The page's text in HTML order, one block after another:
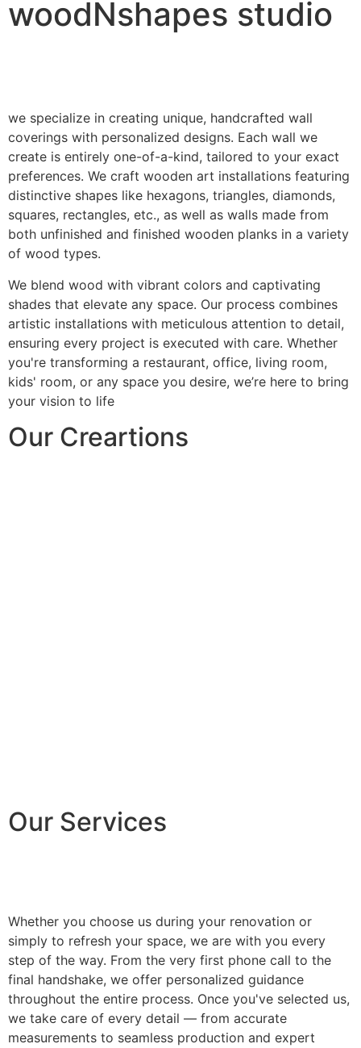
woodNshapes studio
we specialize in creating unique, handcrafted wall
coverings with personalized designs. Each wall we
create is entirely one-of-a-kind, tailored to your exact
preferences. We craft wooden art installations featuring
distinctive shapes like hexagons, triangles, diamonds,
squares, rectangles, etc., as well as walls made from
both unfinished and finished wooden planks in a variety
of wood types.
We blend wood with vibrant colors and captivating
shades that elevate any space. Our process combines
artistic installations with meticulous attention to detail,
ensuring every project is executed with care. Whether
you're transforming a restaurant, office, living room,
kids' room, or any space you desire, we’re here to bring
your vision to life
Our Creartions
Our Services
Whether you choose us during your renovation or
simply to refresh your space, we are with you every
step of the way. From the very first phone call to the
final handshake, we offer personalized guidance
throughout the entire process. Once you've selected us,
we take care of every detail — from accurate
measurements to seamless production and expert